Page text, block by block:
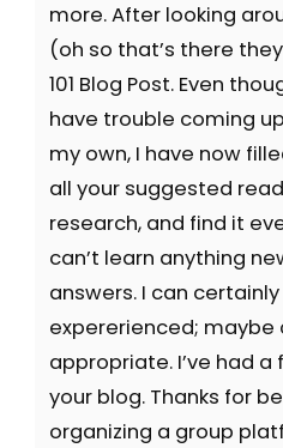
more. After looking
(oh so that’s there
101 Blog Post. Even
have trouble coming
my own, I have now
all your suggested
research, and find it
can’t learn anything
answers. I can
expererienced; maybe
appropriate. I’ve had
your blog. Thanks for
organizing a group